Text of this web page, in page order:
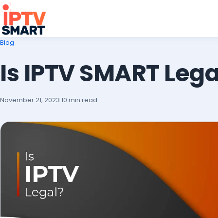
Blog
Is IPTV SMART
November 21, 2023·10 min read